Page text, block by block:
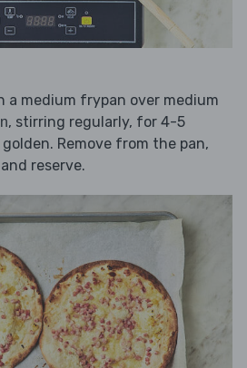
a medium frypan over medium
, stirring regularly, for 4-5
Remove from the pan,
reserve.